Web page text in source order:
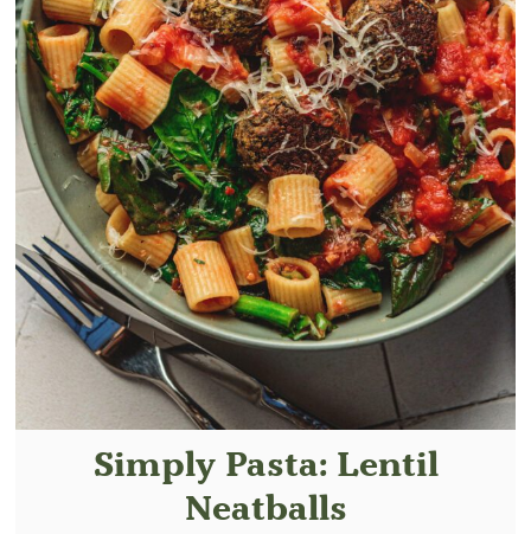
Simply Pasta: Lentil
Neatballs